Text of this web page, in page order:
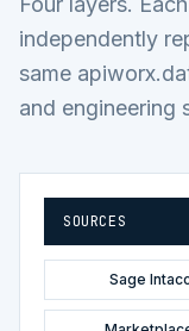
independently
same
and engineering
SOURCES
Sage